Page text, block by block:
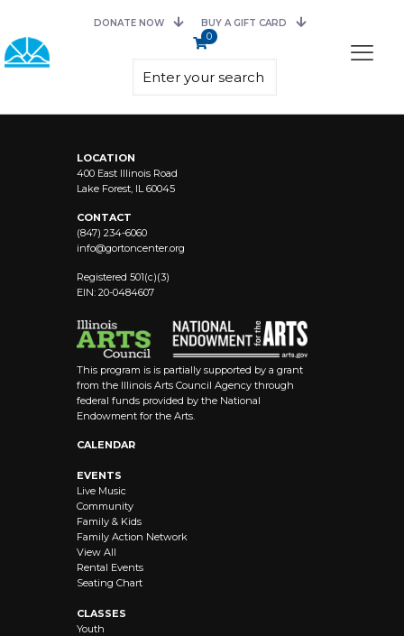
DONATE NOW BUY A GIFT CARD
0
LOCATION
400 East Illinois Road
Lake Forest, IL 60045
CONTACT
(847) 234-6060
info@gortoncenter.org
Registered 501(c)(3)
EIN: 20-0484607
This program is is partially supported by a grant
from the Illinois Arts Council Agency through
federal funds provided by the National
Endowment for the Arts.
CALENDAR
EVENTS
Live Music
Community
Family & Kids
Family Action Network
View All
Rental Events
Seating Chart
CLASSES
Youth